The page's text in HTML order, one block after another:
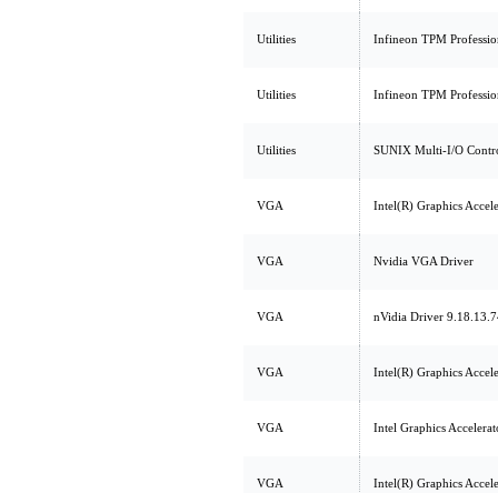
Utilities Infineon TPM
Utilities Infineon TPM
Utilities SUNIX Multi-I/O
VGA Intel(R) Graphics
VGA Nvidia VGA Driver
VGA nVidia Driver
VGA Intel(R) Graphics
VGA Intel Graphics
VGA Intel(R) Graphics